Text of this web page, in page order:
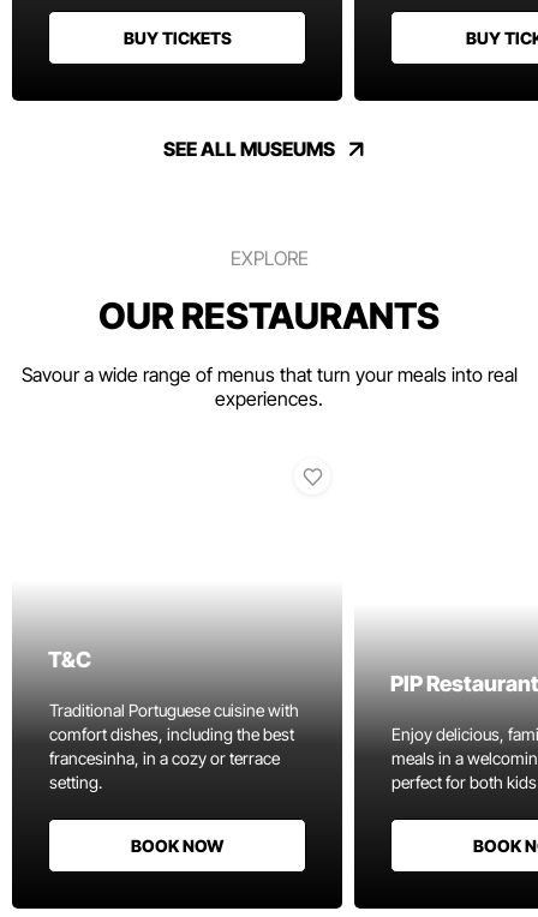
BUY TICKETS BUY
SEE ALL MUSEUMS
EXPLORE
OUR RESTAURANTS
Savour a wide range of menus that turn your meals into real
experiences.
T&C
Traditional Portuguese cuisine with
comfort dishes, including the best
francesinha, in a cozy or terrace
setting.
BOOK NOW
PIP Restaurant
Enjoy delicious,
meals in a
perfect for both
BOOK